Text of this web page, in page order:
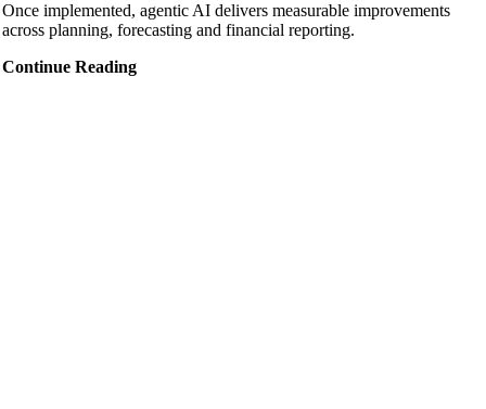
Once implemented, agentic AI delivers measurable improvements
across planning, forecasting and financial reporting.
Continue Reading